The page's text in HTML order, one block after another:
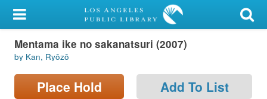
My Account
Library Card
Sign In
Mentama ike no sakanatsuri (2007)
by Kan, Ryōzō
Place Hold Add To List